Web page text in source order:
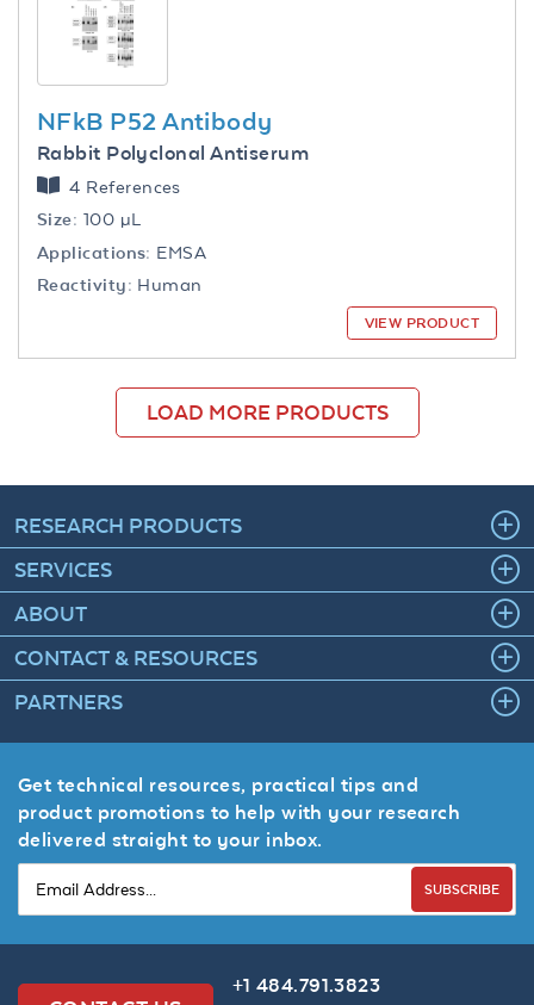
NFkB P52 Antibody
Rabbit Polyclonal Antiserum
4 References
Size: 100 µL
Applications: EMSA
Reactivity: Human
VIEW PRODUCT
LOAD MORE PRODUCTS
RESEARCH PRODUCTS
SERVICES
ABOUT
CONTACT & RESOURCES
PARTNERS
Get technical resources, practical tips and
product promotions to help with your research
delivered straight to your inbox.
SUBSCRIBE
+1 484.791.3823